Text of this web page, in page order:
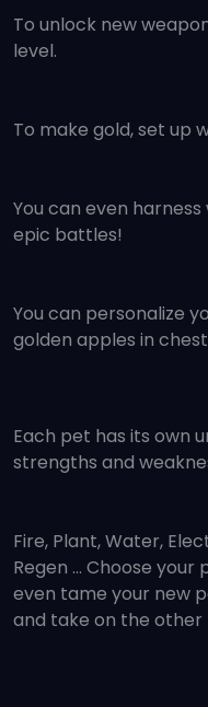
To unlock new
level.
To make gold, set up
You can even
epic battles!
You can personalize
golden apples in
Each pet has its own
strengths and
Fire, Plant, Water,
Regen ... Choose
even tame your new
and take on the other